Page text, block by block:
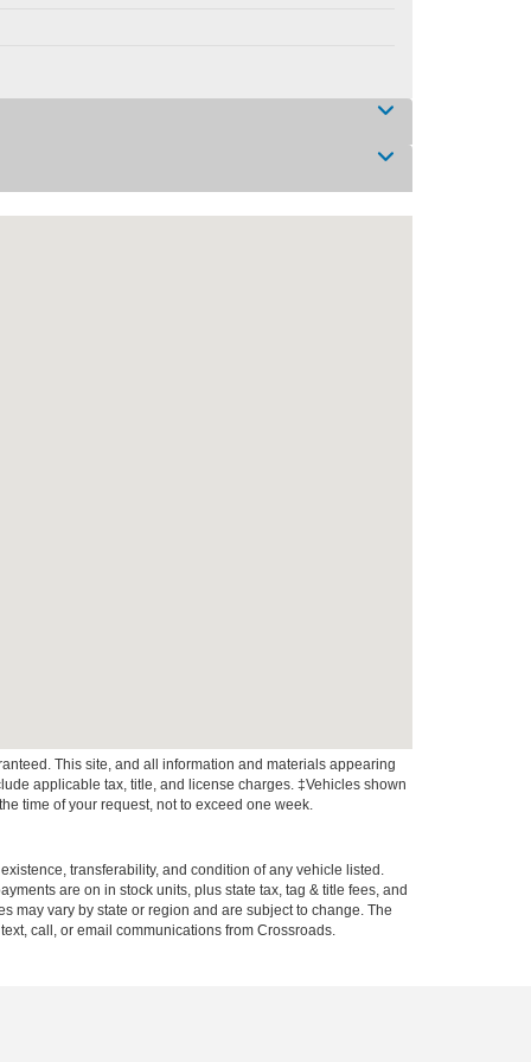
This site, and all information and materials appearing
applicable tax, title, and license charges. ‡Vehicles shown
time of your request, not to exceed one week.
transferability, and condition of any vehicle listed.
are on in stock units, plus state tax, tag & title fees, and
may vary by state or region and are subject to change. The
call, or email communications from Crossroads.